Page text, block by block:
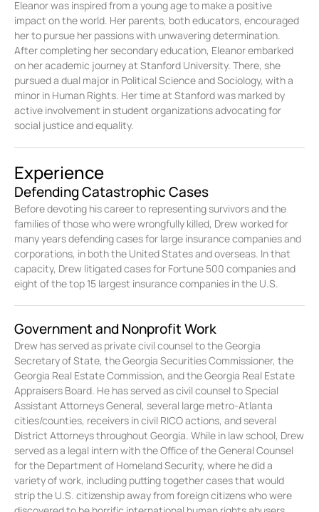
Eleanor was inspired from a young age to make a positive
impact on the world. Her parents, both educators, encouraged
her to pursue her passions with unwavering determination.
After completing her secondary education, Eleanor embarked
on her academic journey at Stanford University. There, she
pursued a dual major in Political Science and Sociology, with a
minor in Human Rights. Her time at Stanford was marked by
active involvement in student organizations advocating for
social justice and equality.
Experience
Defending Catastrophic Cases
Before devoting his career to representing survivors and the
families of those who were wrongfully killed, Drew worked for
many years defending cases for large insurance companies and
corporations, in both the United States and overseas. In that
capacity, Drew litigated cases for Fortune 500 companies and
eight of the top 15 largest insurance companies in the U.S.
Government and Nonprofit Work
Drew has served as private civil counsel to the Georgia
Secretary of State, the Georgia Securities Commissioner, the
Georgia Real Estate Commission, and the Georgia Real Estate
Appraisers Board. He has served as civil counsel to Special
Assistant Attorneys General, several large metro-Atlanta
cities/counties, receivers in civil RICO actions, and several
District Attorneys throughout Georgia. While in law school, Drew
served as a legal intern with the Office of the General Counsel
for the Department of Homeland Security, where he did a
variety of work, including putting together cases that would
strip the U.S. citizenship away from foreign citizens who were